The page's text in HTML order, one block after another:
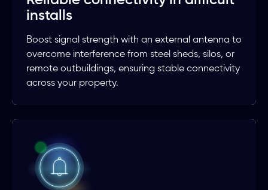
installs
Boost signal strength with an external antenna to
overcome interference from steel sheds, silos, or
remote outbuildings, ensuring stable connectivity
across your property.